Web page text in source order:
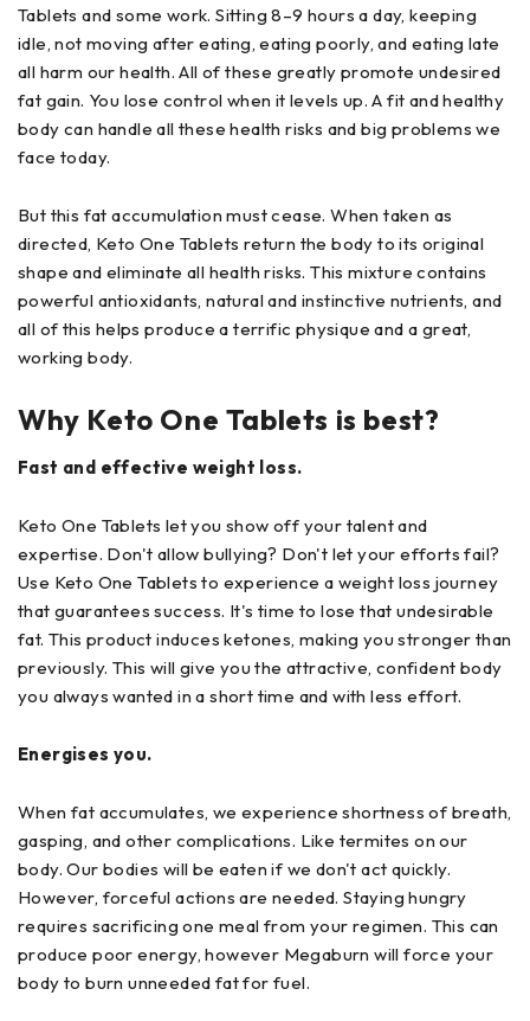
Tablets and some work. Sitting 8–9 hours a day, keeping
idle, not moving after eating, eating poorly, and eating late
all harm our health. All of these greatly promote undesired
fat gain. You lose control when it levels up. A fit and healthy
body can handle all these health risks and big problems we
face today.
But this fat accumulation must cease. When taken as
directed, Keto One Tablets return the body to its original
shape and eliminate all health risks. This mixture contains
powerful antioxidants, natural and instinctive nutrients, and
all of this helps produce a terrific physique and a great,
working body.
Why Keto One Tablets is best?
Fast and effective weight loss.
Keto One Tablets let you show off your talent and
expertise. Don't allow bullying? Don't let your efforts fail?
Use Keto One Tablets to experience a weight loss journey
that guarantees success. It's time to lose that undesirable
fat. This product induces ketones, making you stronger than
previously. This will give you the attractive, confident body
you always wanted in a short time and with less effort.
Energises you.
When fat accumulates, we experience shortness of breath,
gasping, and other complications. Like termites on our
body. Our bodies will be eaten if we don't act quickly.
However, forceful actions are needed. Staying hungry
requires sacrificing one meal from your regimen. This can
produce poor energy, however Megaburn will force your
body to burn unneeded fat for fuel.